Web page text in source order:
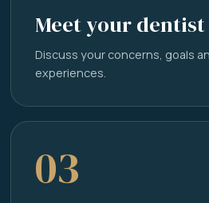
Meet your dentist
Discuss your concerns, goals
experiences.
03